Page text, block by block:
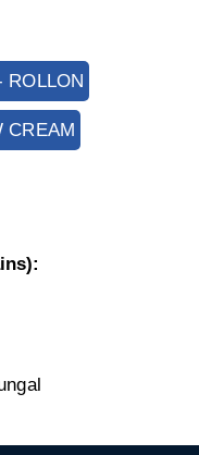
ROLLON
CREAM